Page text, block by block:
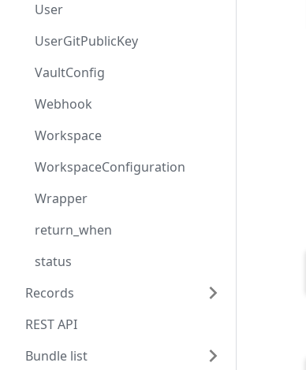
User
UserGitPublicKey
VaultConfig
Webhook
Workspace
WorkspaceConfiguration
Wrapper
return_when
status
Records
REST API
Bundle list